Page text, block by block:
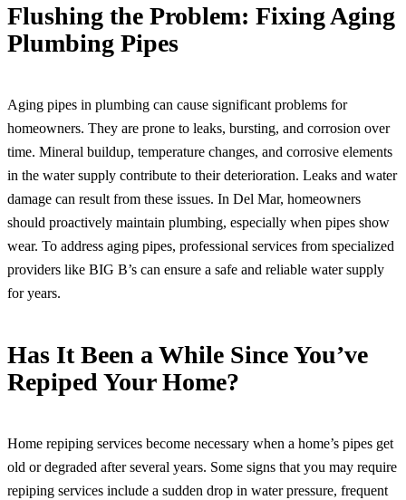
Flushing the Problem: Fixing Aging
Plumbing Pipes
Aging pipes in plumbing can cause significant problems for
homeowners. They are prone to leaks, bursting, and corrosion over
time. Mineral buildup, temperature changes, and corrosive elements
in the water supply contribute to their deterioration. Leaks and water
damage can result from these issues. In Del Mar, homeowners
should proactively maintain plumbing, especially when pipes show
wear. To address aging pipes, professional services from specialized
providers like BIG B’s can ensure a safe and reliable water supply
for years.
Has It Been a While Since You’ve
Repiped Your Home?
Home repiping services become necessary when a home’s pipes get
old or degraded after several years. Some signs that you may require
repiping services include a sudden drop in water pressure, frequent